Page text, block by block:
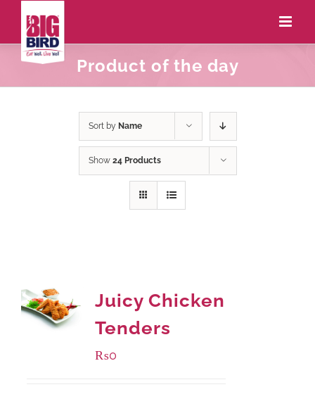
Product of the day
Sort by Name
Show 24 Products
Juicy Chicken
Tenders
₨0